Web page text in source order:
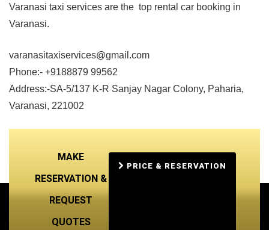
Varanasi taxi services are the top rental car booking in
Varanasi.
varanasitaxiservices@gmail.com
Phone:- +9188879 99562
Address:-SA-5/137 K-R Sanjay Nagar Colony, Paharia,
Varanasi, 221002
MAKE
RESERVATION &
REQUEST
QUOTES
PRICE & RESERVATION